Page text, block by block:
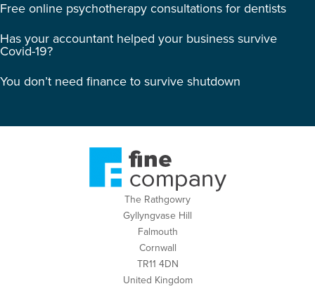
Free online psychotherapy consultations for dentists
Has your accountant helped your business survive
Covid-19?
You don’t need finance to survive shutdown
The Rathgowry
Gyllyngvase Hill
Falmouth
Cornwall
TR11 4DN
United Kingdom